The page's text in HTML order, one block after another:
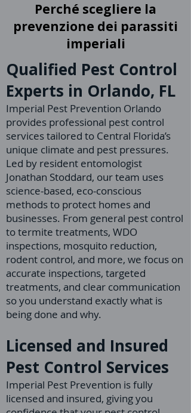
Perché scegliere la
prevenzione dei parassiti
imperiali
Qualified Pest Control
Experts in Orlando, FL
Imperial Pest Prevention Orlando
provides professional pest control
services tailored to Central Florida’s
unique climate and pest pressures.
Led by resident entomologist
Jonathan Stoddard, our team uses
science-based, eco-conscious
methods to protect homes and
businesses. From general pest control
to termite treatments, WDO
inspections, mosquito reduction,
rodent control, and more, we focus on
accurate inspections, targeted
treatments, and clear communication
so you understand exactly what is
being done and why.
Licensed and Insured
Pest Control Services
Imperial Pest Prevention is fully
licensed and insured, giving you